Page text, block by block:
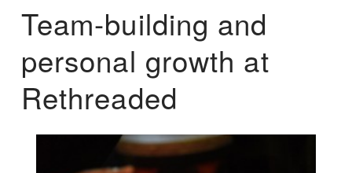
Team-building and
personal growth at
Rethreaded